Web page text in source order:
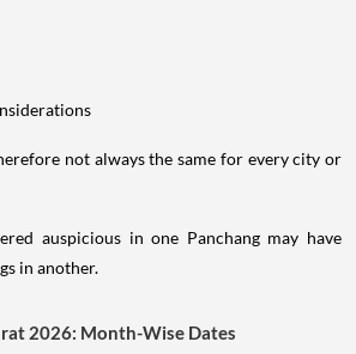
not always the same for every city or
auspicious in one Panchang may have
in another.
2026: Month-Wise Dates